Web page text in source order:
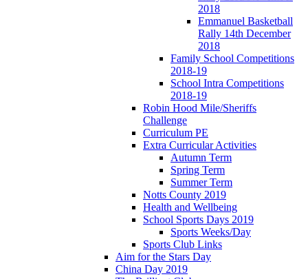
2018
Emmanuel Basketball
Rally 14th December
2018
Family School Competitions
2018-19
School Intra Competitions
2018-19
Robin Hood Mile/Sheriffs
Challenge
Curriculum PE
Extra Curricular Activities
Autumn Term
Spring Term
Summer Term
Notts County 2019
Health and Wellbeing
School Sports Days 2019
Sports Weeks/Day
Sports Club Links
Aim for the Stars Day
China Day 2019